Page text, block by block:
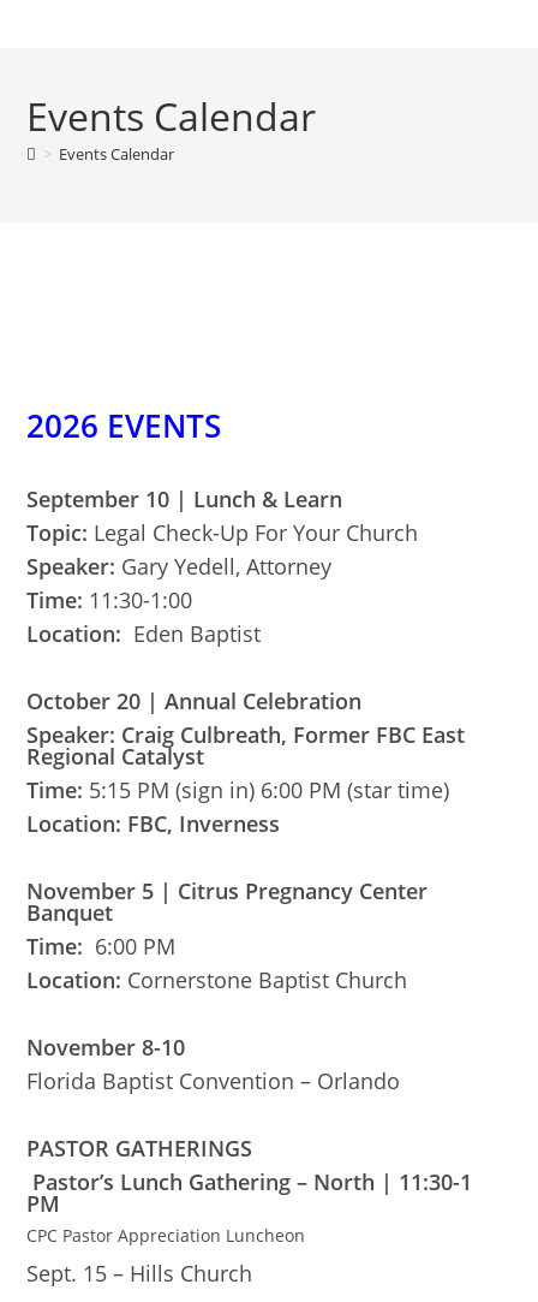
Events Calendar
> Events Calendar
2026 EVENTS
September 10 | Lunch & Learn
Topic: Legal Check-Up For Your Church
Speaker: Gary Yedell, Attorney
Time: 11:30-1:00
Location: Eden Baptist
October 20 | Annual Celebration
Speaker: Craig Culbreath, Former FBC East
Regional Catalyst
Time: 5:15 PM (sign in) 6:00 PM (star time)
Location: FBC, Inverness
November 5 | Citrus Pregnancy Center
Banquet
Time: 6:00 PM
Location: Cornerstone Baptist Church
November 8-10
Florida Baptist Convention – Orlando
PASTOR GATHERINGS
Pastor’s Lunch Gathering – North | 11:30-1
PM
CPC Pastor Appreciation Luncheon
Sept. 15 – Hills Church